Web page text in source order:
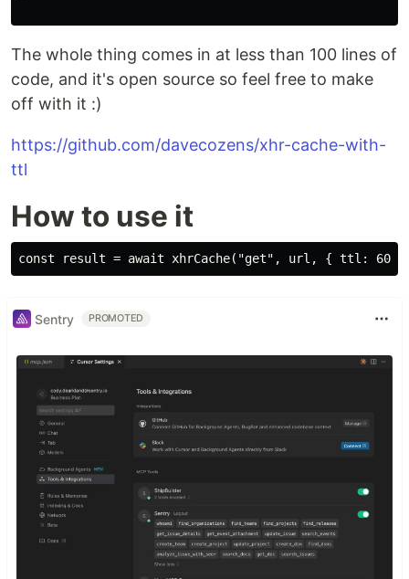
The whole thing comes in at less than 100 lines of
code, and it's open source so feel free to make
off with it :)
https://github.com/davecozens/xhr-cache-with-
ttl
How to use it
Sentry PROMOTED